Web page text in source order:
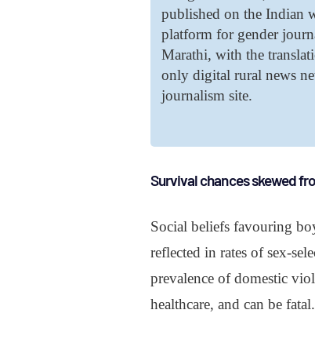
published on the Indian
platform for gender
Marathi, with the
only digital rural news
journalism site.
Survival chances skewed
Social beliefs favouring
reflected in rates of sex-
prevalence of domestic
healthcare, and can be fatal.